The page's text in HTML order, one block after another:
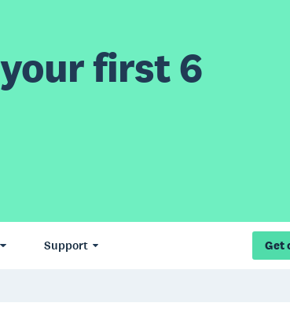
first 6
Support Get